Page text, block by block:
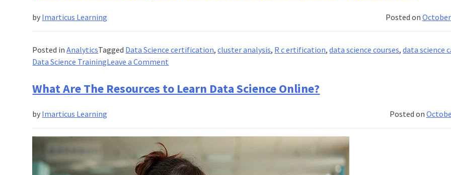
Posted on October
by Imarticus Learning
Posted inAnalyticsTagged Data Science certification,cluster analysis, R c ertification,data science courses,data science
Data Science TrainingLeave a Comment
Is
A
How
Can
What Are The Resources to Learn Data Science Online?
Posted on
by Imarticus Learning